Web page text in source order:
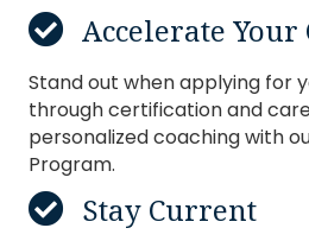
Accelerate Your
Stand out when applying for
through certification and
personalized coaching with
Program.
Stay Current